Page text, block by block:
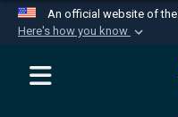
An official website of
Here's how you know
Official
website
Department of